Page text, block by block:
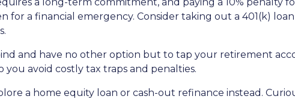
for a financial emergency. Consider taking out a 401(k)
and have no other option but to tap your retirement
avoid costly tax traps and penalties.
a home equity loan or cash-out refinance instead.